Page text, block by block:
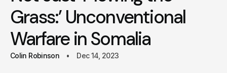
Grass:’ Unconventional
Warfare in Somalia
Colin Robinson Dec 14, 2023